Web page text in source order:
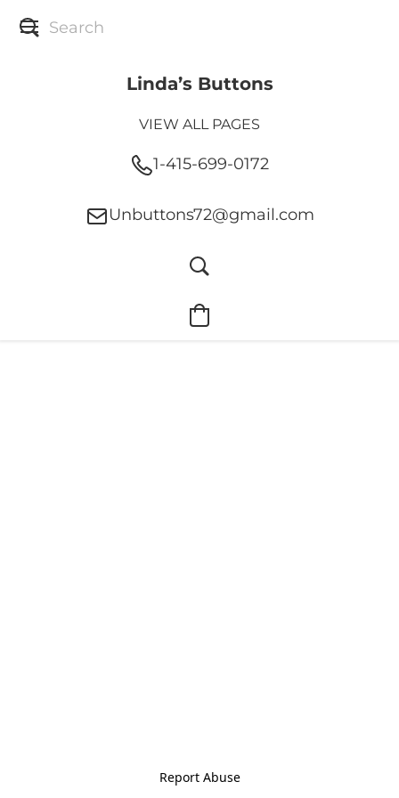
Linda’s Buttons
VIEW ALL PAGES
1-415-699-0172
Unbuttons72@gmail.com
Report Abuse